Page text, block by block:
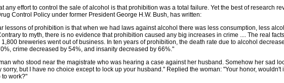
any effort to control the sale of alcohol is that prohibition was a total failure. Yet the best of research
Control Policy under former President George H.W. Bush, has written:
lessons of prohibition is that when we had laws against alcohol there was less consumption, less
to myth, there is no evidence that prohibition caused any big increases in crime .... The real
breweries went out of business. In ten years of prohibition, the death rate due to alcohol
crime decreased by 54%, and insanity decreased by 66%."
who stood near the magistrate who was hearing a case against her husband. Somehow her sad
sorry, but I have no choice except to lock up your husband." Replied the woman: "Your honor,
to work?"